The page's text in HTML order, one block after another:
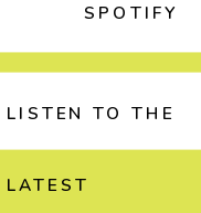
SPOTIFY
LISTEN TO THE
LATEST